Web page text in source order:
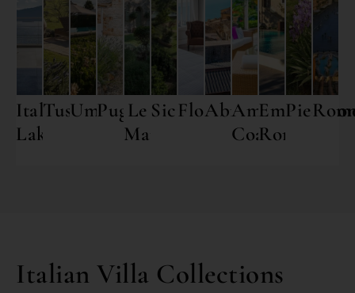
Italian
Lakes
Tuscany
Umbria
Puglia
Le
Marche
SicilyFlorence
Abruzzo
Amalfi
Coast
Emilia
Romagna
Italian Villa Collections